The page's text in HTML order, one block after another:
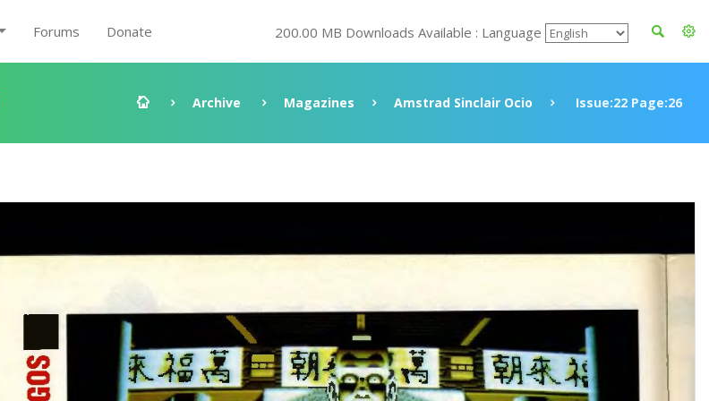
Forums Donate 200.00 MB Downloads Available : Language
Archive Magazines Amstrad Sinclair Ocio Issue:22 Page:26